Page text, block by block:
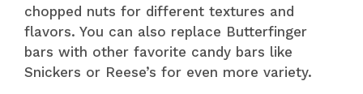
chopped nuts for different textures and
flavors. You can also replace Butterfinger
bars with other favorite candy bars like
Snickers or Reese’s for even more variety.